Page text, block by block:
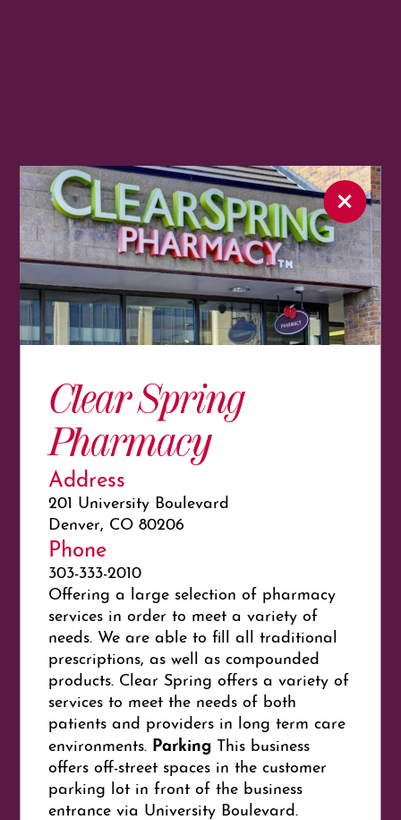
Clear Spring
Pharmacy
Address
201 University Boulevard
Denver, CO 80206
Phone
303-333-2010
Offering a large selection of pharmacy
services in order to meet a variety of
needs. We are able to fill all traditional
prescriptions, as well as compounded
products. Clear Spring offers a variety of
services to meet the needs of both
patients and providers in long term care
environments. Parking This business
offers off-street spaces in the customer
parking lot in front of the business
entrance via University Boulevard.